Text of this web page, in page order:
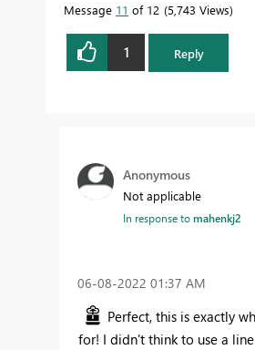
Message 11 of 12 5,743 Views
1 Reply
Anonymous
Not applicable
In response tomahenkj2
‎06-08-2022 01:37 AM
Perfect, this is exactly
for! I didn't think to use a